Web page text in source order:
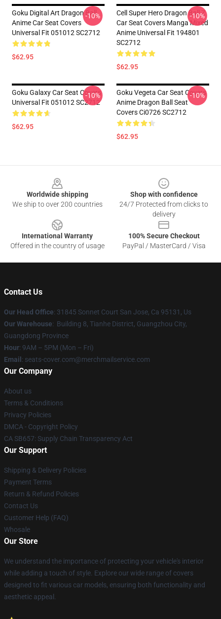
Goku Digital Art Dragon Ball
Anime Car Seat Covers
Universal Fit 051012 SC2712
$62.95
-10%
Cell Super Hero Dragon Ball Z
Car Seat Covers Manga Mixed
Anime Universal Fit 194801
SC2712
$62.95
-10%
Goku Galaxy Car Seat Covers
Universal Fit 051012 SC2712
$62.95
-10%
Goku Vegeta Car Seat Covers
Anime Dragon Ball Seat
Covers Ci0726 SC2712
$62.95
-10%
Worldwide shipping
We ship to over 200 countries
Shop with confidence
24/7 Protected from clicks to
delivery
International Warranty
Offered in the country of usage
100% Secure Checkout
PayPal / MasterCard / Visa
Contact Us
Our Head Office: 31845 Sonnet Court San Jose, Ca 95131, Us
Our Warehouse: Building 8, Tianhe District, Guangzhou City,
Guangdong Province
Hour: 9AM – 5PM (Mon – Fri)
Email : seats-cover.com@merchmailservice.com
Our Company
About us
Terms & Conditions
Privacy Policies
DMCA - Copyright Policy
CA SB657: Supply Chain Transparency Act
Our Support
Shipping & Delivery Policies
Payment Terms
Return & Refund Policies
Contact Us
Customer Help (FAQ)
Whosale
Our Store
We understand the importance of protecting your vehicle's interior
while adding a touch of style. Explore our wide range of covers
designed to fit various car models, ensuring both functionality and
aesthetic appeal.